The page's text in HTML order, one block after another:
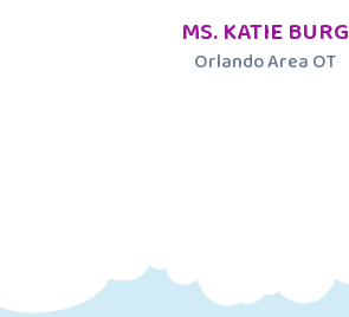
MS. KATIE BURG
Orlando Area OT